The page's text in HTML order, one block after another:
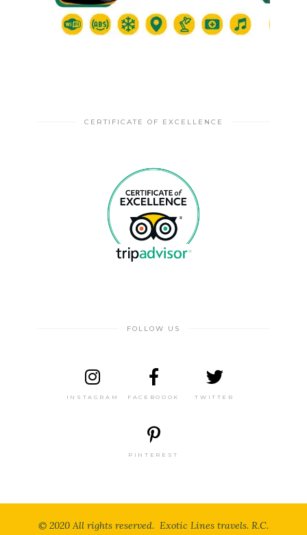
CERTIFICATE OF EXCELLENCE
FOLLOW US
INSTAGRAM FACEBOOOK TWITTER
PINTEREST
© 2020 All rights reserved. Exotic Lines travels. R.C.